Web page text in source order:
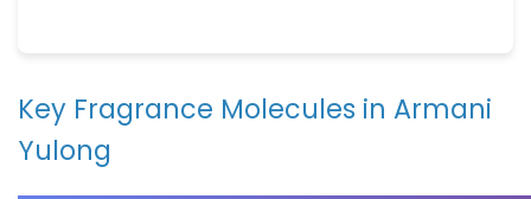
Key Fragrance Molecules in Armani
Yulong